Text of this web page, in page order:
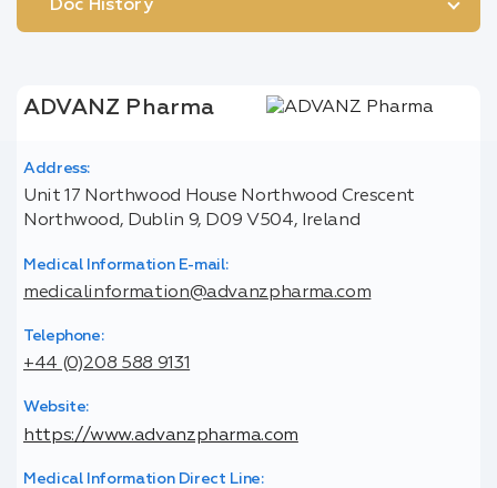
Doc History
ADVANZ Pharma
Address:
Unit 17 Northwood House Northwood Crescent
Northwood, Dublin 9, D09 V504, Ireland
Medical Information E-mail:
medicalinformation@advanzpharma.com
Telephone:
+44 (0)208 588 9131
Website:
https://www.advanzpharma.com
Medical Information Direct Line: